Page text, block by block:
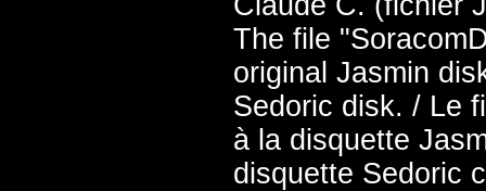
The file
original Jasmin
Sedoric disk. / Le
à la disquette
disquette Sedoric